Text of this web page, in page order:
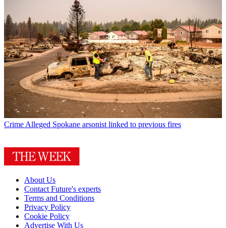
Crime Alleged Spokane arsonist linked to previous fires
About Us
Contact Future's experts
Terms and Conditions
Privacy Policy
Cookie Policy
Advertise With Us